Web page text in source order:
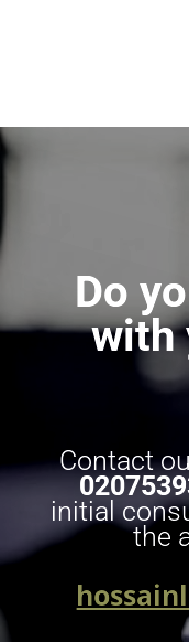
Do
with
Contact
initial
the